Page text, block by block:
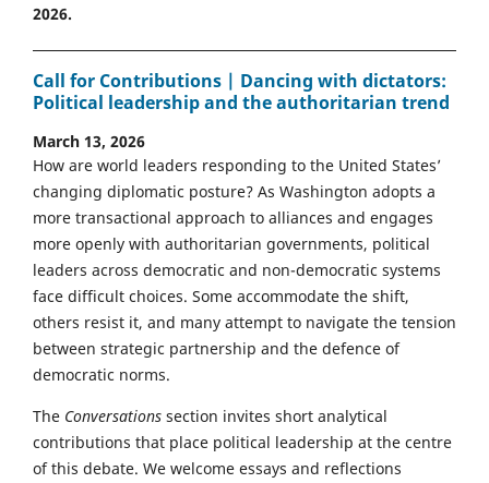
2026.
Call for Contributions | Dancing with dictators:
Political leadership and the authoritarian trend
March 13, 2026
How are world leaders responding to the United States’
changing diplomatic posture? As Washington adopts a
more transactional approach to alliances and engages
more openly with authoritarian governments, political
leaders across democratic and non-democratic systems
face difficult choices. Some accommodate the shift,
others resist it, and many attempt to navigate the tension
between strategic partnership and the defence of
democratic norms.
The Conversations section invites short analytical
contributions that place political leadership at the centre
of this debate. We welcome essays and reflections